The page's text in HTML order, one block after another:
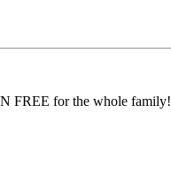
FREE for the whole family!